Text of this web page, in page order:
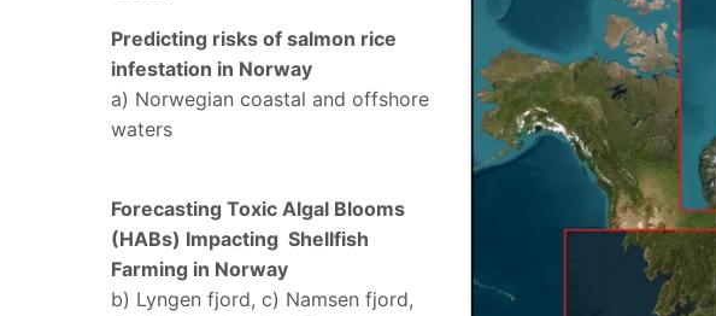
Predicting risks of salmon rice
infestation in Norway
a) Norwegian coastal and offshore
waters
Forecasting Toxic Algal Blooms
(HABs) Impacting Shellfish
Farming in Norway
b) Lyngen fjord, c) Namsen fjord,